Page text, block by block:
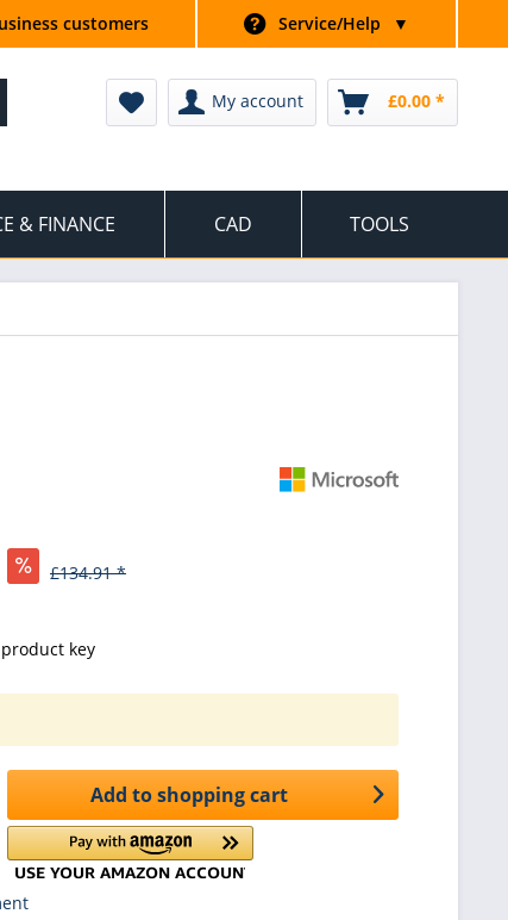
customers Service/Help ▼
My account £0.00 *
& FINANCE CAD TOOLS
£134.91 *
key
Add to shopping cart